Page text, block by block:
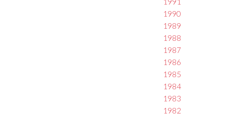
1990
1989
1988
1987
1986
1985
1984
1983
1982